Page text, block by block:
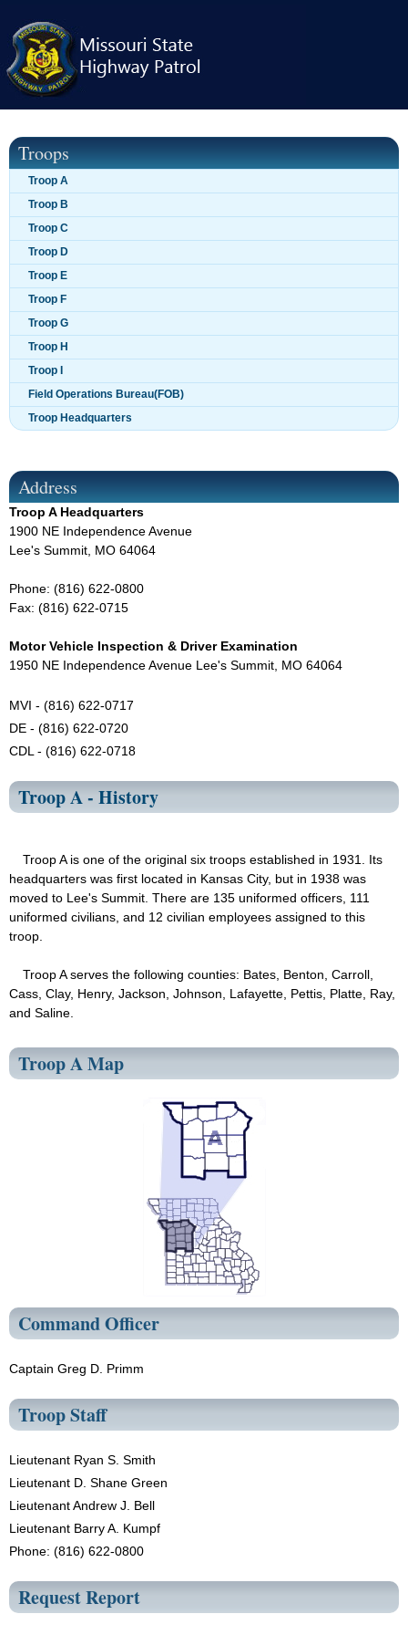
navigation
Troops
Troop A
Troop B
Troop C
Troop D
Troop E
Troop F
Troop G
Troop H
Troop I
Field Operations Bureau(FOB)
Troop Headquarters
Address
Troop A Headquarters
1900 NE Independence Avenue
Lee's Summit, MO 64064
Phone: (816) 622-0800
Fax: (816) 622-0715
Motor Vehicle Inspection & Driver Examination
1950 NE Independence Avenue Lee's Summit, MO 64064
MVI - (816) 622-0717
DE - (816) 622-0720
CDL - (816) 622-0718
Troop A - History
Troop A is one of the original six troops established in 1931. Its
headquarters was first located in Kansas City, but in 1938 was
moved to Lee's Summit. There are 135 uniformed officers, 111
uniformed civilians, and 12 civilian employees assigned to this
troop.
Troop A serves the following counties: Bates, Benton, Carroll,
Cass, Clay, Henry, Jackson, Johnson, Lafayette, Pettis, Platte, Ray,
and Saline.
Troop A Map
Command Officer
Captain Greg D. Primm
Troop Staff
Lieutenant Ryan S. Smith
Lieutenant D. Shane Green
Lieutenant Andrew J. Bell
Lieutenant Barry A. Kumpf
Phone: (816) 622-0800
Request Report